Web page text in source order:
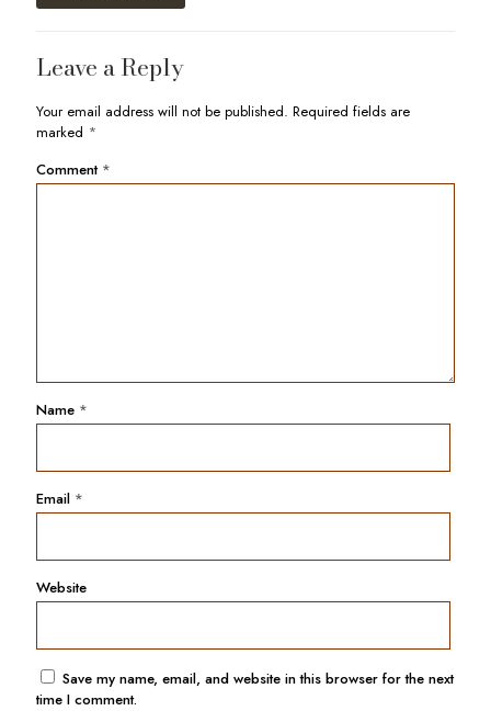
Leave a Reply
Your email address will not be published. Required fields are
marked *
Comment *
Name *
Email *
Website
Save my name, email, and website in this browser for the next
time I comment.